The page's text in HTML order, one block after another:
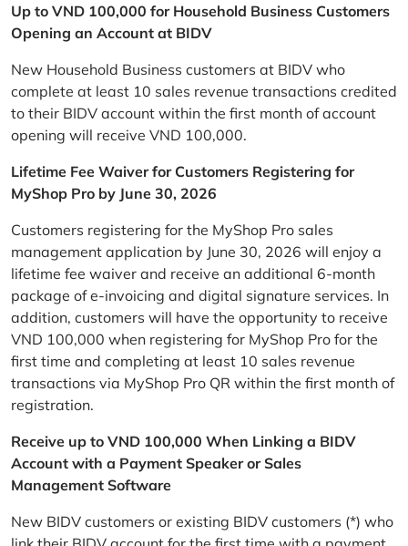
Up to VND 100,000 for Household Business Customers
Opening an Account at BIDV
New Household Business customers at BIDV who
complete at least 10 sales revenue transactions credited
to their BIDV account within the first month of account
opening will receive VND 100,000.
Lifetime Fee Waiver for Customers Registering for
MyShop Pro by June 30, 2026
Customers registering for the MyShop Pro sales
management application by June 30, 2026 will enjoy a
lifetime fee waiver and receive an additional 6-month
package of e-invoicing and digital signature services. In
addition, customers will have the opportunity to receive
VND 100,000 when registering for MyShop Pro for the
first time and completing at least 10 sales revenue
transactions via MyShop Pro QR within the first month of
registration.
Receive up to VND 100,000 When Linking a BIDV
Account with a Payment Speaker or Sales
Management Software
New BIDV customers or existing BIDV customers (*) who